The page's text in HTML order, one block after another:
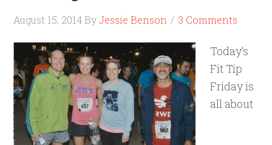
August 15, 2014 ByJessie Benson 3 Comments
Today’s
Fit Tip
Friday is
all about